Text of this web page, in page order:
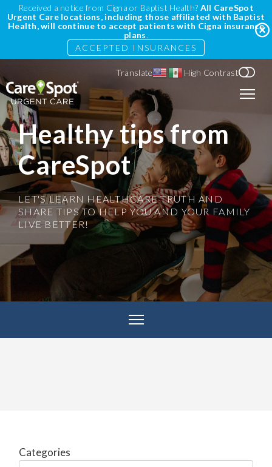
Received a notice from Cigna or Baptist Health? All CareSpot
Urgent Care locations, including those affiliated with Baptist
Health, will continue to accept patients with Cigna insurance
plans.
ACCEPTED INSURANCES
Translate High Contrast
Healthy tips from
CareSpot
LET'S LEARN HEALTHCARE TRUTH AND
SHARE TIPS TO HELP YOU AND YOUR FAMILY
LIVE BETTER!
Categories